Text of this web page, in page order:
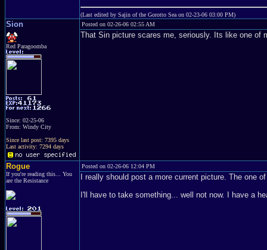
(Last edited by Sajin of the Gorotto Sea on 02-23-06 03:00 PM)
Sion
Red Paragoomba
Since: 02-25-06
From: Windy City
Since last post: 7395 days
Last activity: 7294 days
Posted on 02-26-06 02:55 AM
That Sin picture scares me, seriously. Its like one of
Rogue
If you're reading this... You
are the Resistance
Posted on 02-26-06 12:04 PM
I really should post a more current picture. The one
I'll have to take something... well not now. I have a